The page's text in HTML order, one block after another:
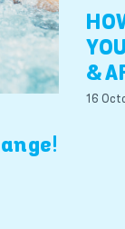
&
16